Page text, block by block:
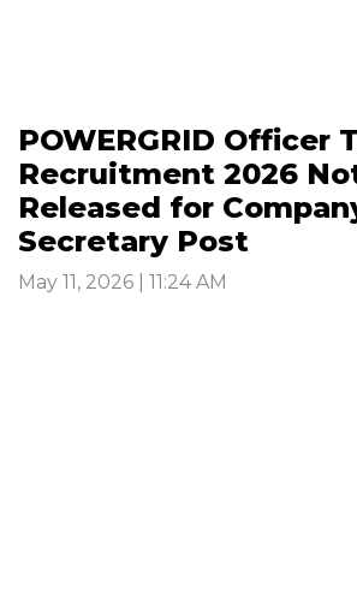
POWERGRID Officer
Recruitment 2026
Released for
Secretary Post
May 11, 2026 | 11:24 AM